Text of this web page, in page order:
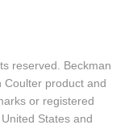
reserved. Beckman
Coulter product and
or registered
States and